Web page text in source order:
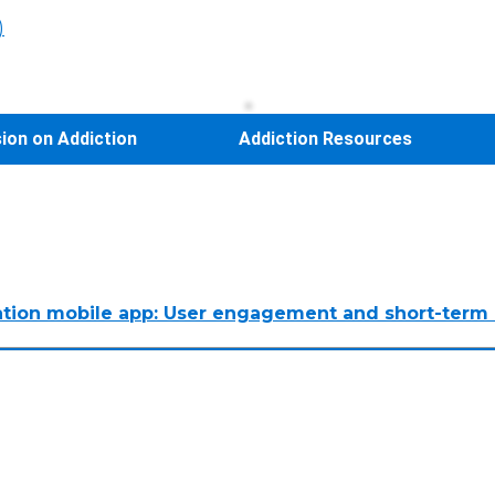
on Addiction Addiction Resources
mobile app: User engagement and short-